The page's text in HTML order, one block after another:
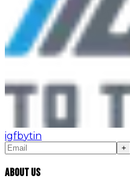
igfbytin
+
About Us